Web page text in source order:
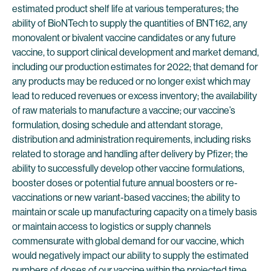
estimated product shelf life at various temperatures; the
ability of BioNTech to supply the quantities of BNT162, any
monovalent or bivalent vaccine candidates or any future
vaccine, to support clinical development and market demand,
including our production estimates for 2022; that demand for
any products may be reduced or no longer exist which may
lead to reduced revenues or excess inventory; the availability
of raw materials to manufacture a vaccine; our vaccine’s
formulation, dosing schedule and attendant storage,
distribution and administration requirements, including risks
related to storage and handling after delivery by Pfizer; the
ability to successfully develop other vaccine formulations,
booster doses or potential future annual boosters or re-
vaccinations or new variant-based vaccines; the ability to
maintain or scale up manufacturing capacity on a timely basis
or maintain access to logistics or supply channels
commensurate with global demand for our vaccine, which
would negatively impact our ability to supply the estimated